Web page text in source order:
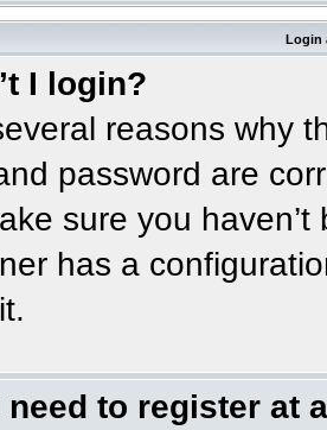
Login
I login?
reasons why
password are
sure you
has a
need to register at